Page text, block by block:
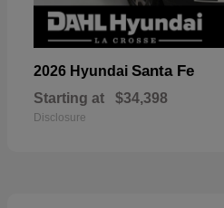
2026 Hyundai Santa Fe
Starting at $34,398
Disclosure